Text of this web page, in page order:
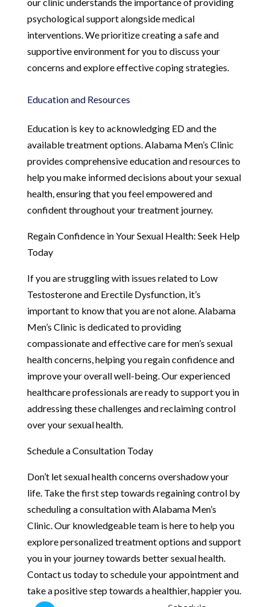
psychological support alongside medical
interventions. We prioritize creating a safe and
supportive environment for you to discuss your
concerns and explore effective coping strategies.
Education and Resources
Education is key to acknowledging ED and the
available treatment options. Alabama Men’s Clinic
provides comprehensive education and resources to
help you make informed decisions about your sexual
health, ensuring that you feel empowered and
confident throughout your treatment journey.
Regain Confidence in Your Sexual Health: Seek Help
Today
If you are struggling with issues related to Low
Testosterone and Erectile Dysfunction, it’s
important to know that you are not alone. Alabama
Men’s Clinic is dedicated to providing
compassionate and effective care for men’s sexual
health concerns, helping you regain confidence and
improve your overall well-being. Our experienced
healthcare professionals are ready to support you in
addressing these challenges and reclaiming control
over your sexual health.
Schedule a Consultation Today
Don’t let sexual health concerns overshadow your
life. Take the first step towards regaining control by
scheduling a consultation with Alabama Men’s
Clinic. Our knowledgeable team is here to help you
explore personalized treatment options and support
you in your journey towards better sexual health.
Contact us today to schedule your appointment and
take a positive step towards a healthier, happier you.